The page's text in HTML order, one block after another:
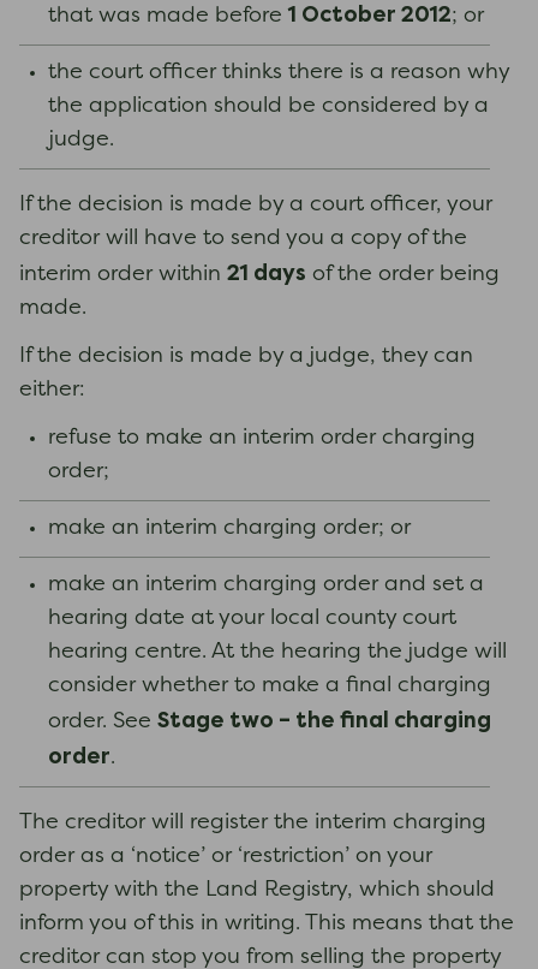
that was made before1 October 2012; or
the court officer thinks there is a reason why
the application should be considered by a
judge.
If the decision is made by a court officer, your
creditor will have to send you a copy of the
interim order within 21 days of the order being
made.
If the decision is made by a judge, they can
either:
refuse to make an interim order charging
order;
make an interim charging order; or
make an interim charging order and set a
hearing date at your local county court
hearing centre. At the hearing the judge will
consider whether to make a final charging
order. See Stage two – the final charging
order.
The creditor will register the interim charging
order as a ‘notice’ or ‘restriction’ on your
property with the Land Registry, which should
inform you of this in writing. This means that the
creditor can stop you from selling the property